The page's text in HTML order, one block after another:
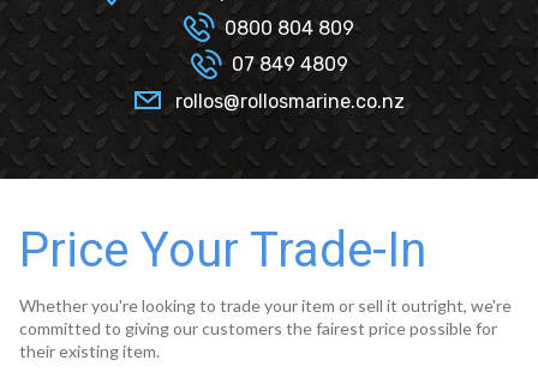
Smartwave
Hydrolab
0800 804 809
07 849 4809
rollos@rollosmarine.co.nz
Price Your Trade-In
Whether you're looking to trade your item or sell it outright, we're
committed to giving our customers the fairest price possible for
their existing item.